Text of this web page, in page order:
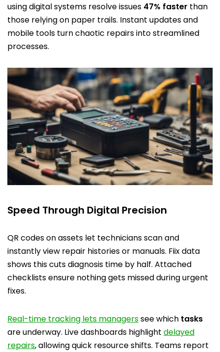
using digital systems resolve issues 47% faster than
those relying on paper trails. Instant updates and
mobile tools turn chaotic repairs into streamlined
processes.
Speed Through Digital Precision
QR codes on assets let technicians scan and
instantly view repair histories or manuals. Fiix data
shows this cuts diagnosis time by half. Attached
checklists ensure nothing gets missed during urgent
fixes.
Real-time tracking lets managerssee which tasks
are underway. Live dashboards highlight delayed
repairs, allowing quick resource shifts. Teams report